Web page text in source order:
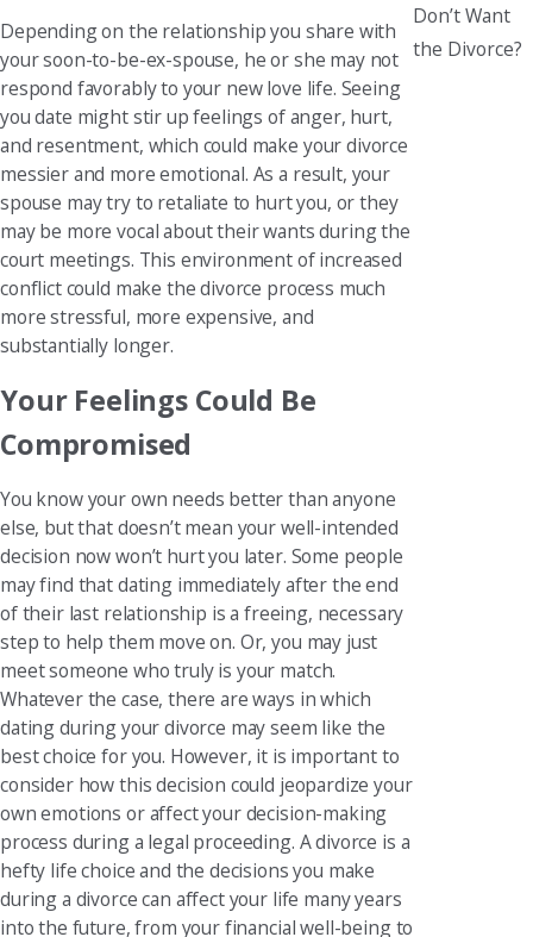
Depending on the relationship you share with
your soon-to-be-ex-spouse, he or she may not
respond favorably to your new love life. Seeing
you date might stir up feelings of anger, hurt,
and resentment, which could make your divorce
messier and more emotional. As a result, your
spouse may try to retaliate to hurt you, or they
may be more vocal about their wants during the
court meetings. This environment of increased
conflict could make the divorce process much
more stressful, more expensive, and
substantially longer.
Your Feelings Could Be
Compromised
You know your own needs better than anyone
else, but that doesn’t mean your well-intended
decision now won’t hurt you later. Some people
may find that dating immediately after the end
of their last relationship is a freeing, necessary
step to help them move on. Or, you may just
meet someone who truly is your match.
Whatever the case, there are ways in which
dating during your divorce may seem like the
best choice for you. However, it is important to
consider how this decision could jeopardize your
own emotions or affect your decision-making
process during a legal proceeding. A divorce is a
hefty life choice and the decisions you make
during a divorce can affect your life many years
into the future, from your financial well-being to
Don’t Want
the Divorce?